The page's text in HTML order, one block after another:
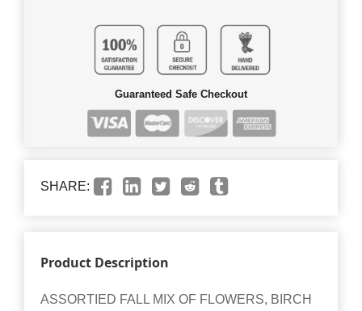
Guaranteed Safe Checkout
SHARE:
Product Description
ASSORTIED FALL MIX OF FLOWERS, BIRCH